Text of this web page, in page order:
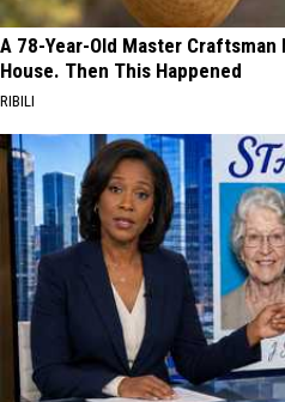
A 78-Year-Old Master
House. Then This Happened
RIBILI